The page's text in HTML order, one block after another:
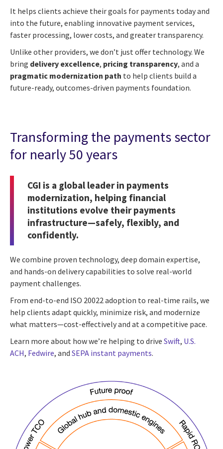
It helps clients achieve their goals for payments today and
into the future, enabling innovative payment services,
faster processing, lower costs, and greater transparency.
Unlike other providers, we don’t just offer technology. We
bring delivery excellence, pricing transparency, and a
pragmatic modernization path to help clients build a
future-ready, outcomes-driven payments foundation.
Transforming the payments sector
for nearly 50 years
CGI is a global leader in payments
modernization, helping financial
institutions evolve their payments
infrastructure—safely, flexibly, and
confidently.
We combine proven technology, deep domain expertise,
and hands-on delivery capabilities to solve real-world
payment challenges.
From end-to-end ISO 20022 adoption to real-time rails, we
help clients adapt quickly, minimize risk, and modernize
what matters—cost-effectively and at a competitive pace.
Learn more about how we’re helping to drive Swift, U.S.
ACH, Fedwire, and SEPA instant payments.